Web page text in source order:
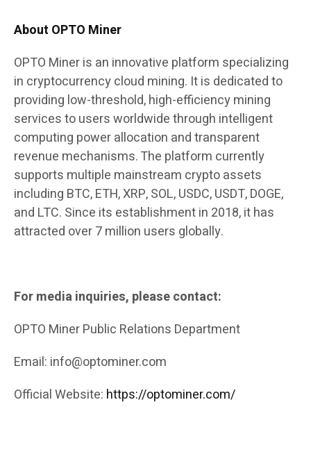
About OPTO Miner
OPTO Miner is an innovative platform specializing
in cryptocurrency cloud mining. It is dedicated to
providing low-threshold, high-efficiency mining
services to users worldwide through intelligent
computing power allocation and transparent
revenue mechanisms. The platform currently
supports multiple mainstream crypto assets
including BTC, ETH, XRP, SOL, USDC, USDT, DOGE,
and LTC. Since its establishment in 2018, it has
attracted over 7 million users globally.
For media inquiries, please contact:
OPTO Miner Public Relations Department
Email: info@optominer.com
Official Website: https://optominer.com/